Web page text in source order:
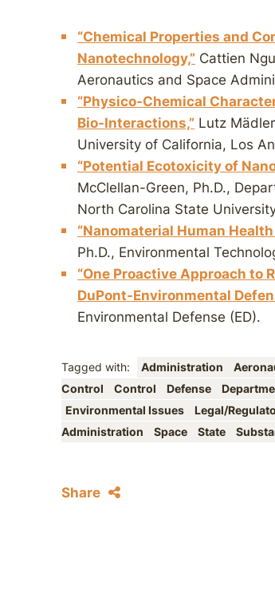
“Chemical Properties and
Nanotechnology,” Cattien
Aeronautics and Space
“Physico-Chemical
Bio-Interactions,” Lutz
University of California, Los
“Potential Ecotoxicity of
McClellan-Green, Ph.D.,
North Carolina State
“Nanomaterial Human
Ph.D., Environmental
“One Proactive Approach to
DuPont-Environmental
Environmental Defense (ED).
Tagged with: Administration
Control
Control Defense
Environmental Issues
Legal/
Administration
Space State
Share